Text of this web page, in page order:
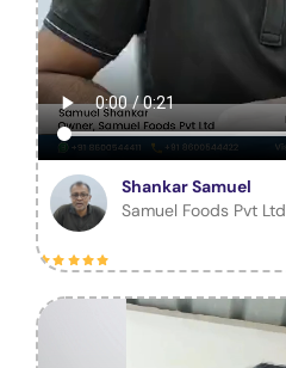
Shankar Samuel
Samuel Foods Pvt Ltd